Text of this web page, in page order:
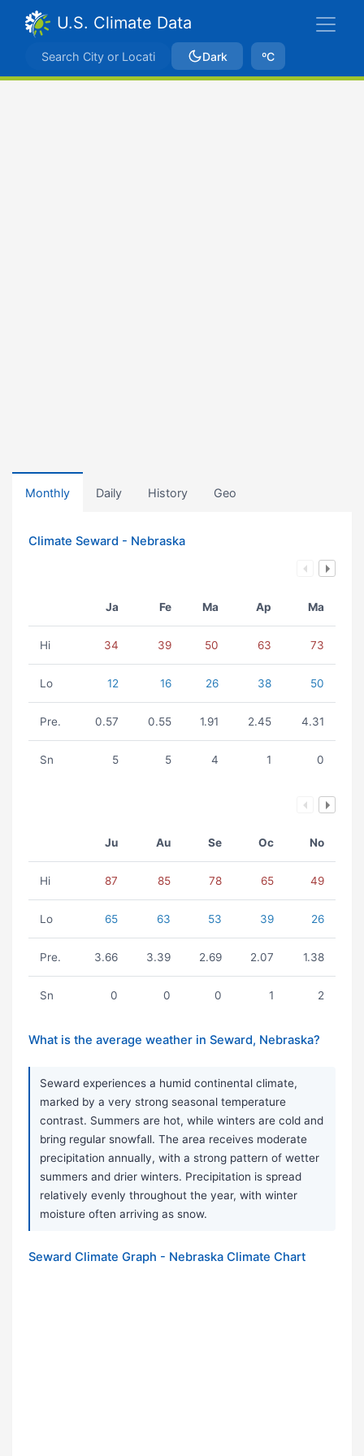
U.S. Climate Data
Dark ºC
Monthly Daily History Geo
Climate Seward - Nebraska
Ja Fe Ma Ap Ma
Hi 34 39 50 63 73
Lo 12 16 26 38 50
Pre. 0.57 0.55 1.91 2.45 4.31
Sn 5 5 4 1 0
Ju Au Se Oc No
Hi 87 85 78 65 49
Lo 65 63 53 39 26
Pre. 3.66 3.39 2.69 2.07 1.38
Sn 0 0 0 1 2
What is the average weather in Seward, Nebraska?
Seward experiences a humid continental climate,
marked by a very strong seasonal temperature
contrast. Summers are hot, while winters are cold and
bring regular snowfall. The area receives moderate
precipitation annually, with a strong pattern of wetter
summers and drier winters. Precipitation is spread
relatively evenly throughout the year, with winter
moisture often arriving as snow.
Seward Climate Graph - Nebraska Climate Chart